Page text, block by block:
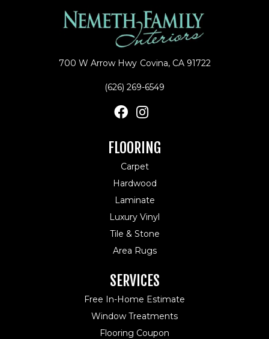
700 W Arrow Hwy Covina, CA 91722
(626) 269-6549
FLOORING
Carpet
Hardwood
Laminate
Luxury Vinyl
Tile & Stone
Area Rugs
SERVICES
Free In-Home Estimate
Window Treatments
Flooring Coupon